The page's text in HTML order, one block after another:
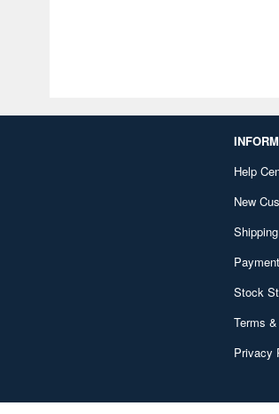
Help
New
Stock
Terms
Privacy